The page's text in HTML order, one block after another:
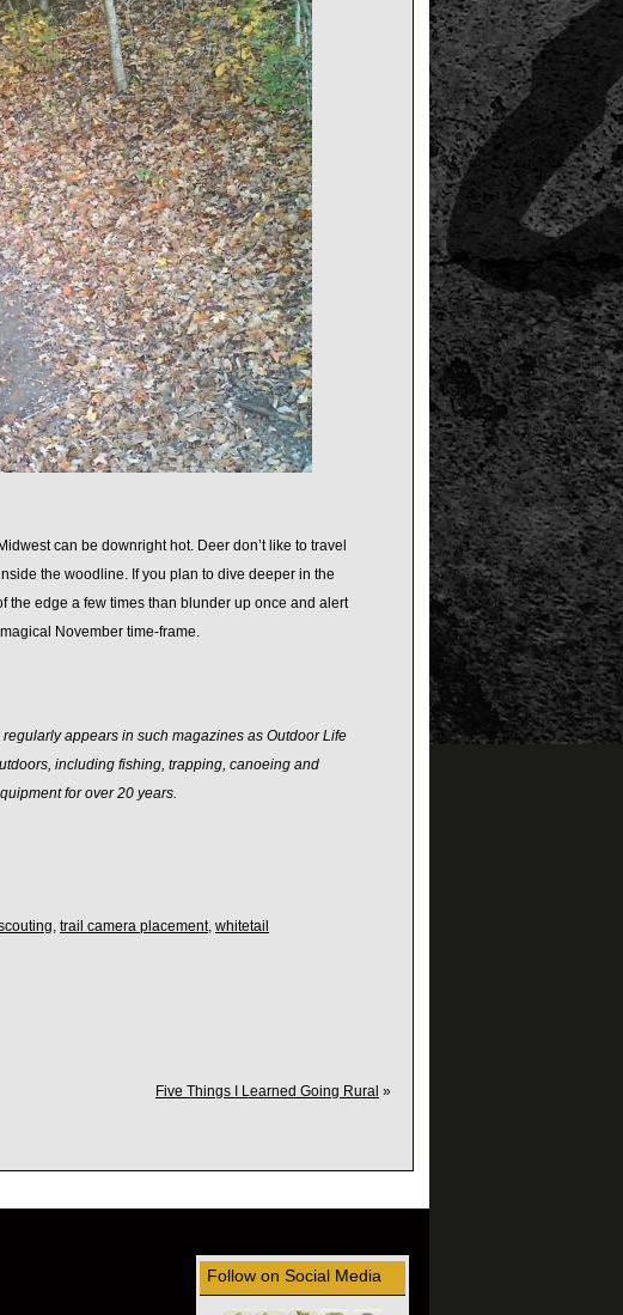
can be downright hot. Deer don’t like to travel
the woodline. If you plan to dive deeper in the
the edge a few times than blunder up once and alert
November time-frame.
appears in such magazines as Outdoor Life
including fishing, trapping, canoeing and
for over 20 years.
, trail camera placement, whitetail
Five Things I Learned Going Rural »
Follow on Social Media